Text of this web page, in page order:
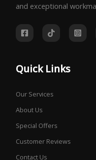
and exceptional
Quick Links
Our Services
About Us
Special Offers
Customer Reviews
Contact Us